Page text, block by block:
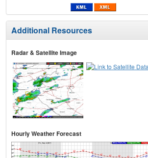
Additional Resources
Radar & Satellite Image
Hourly Weather Forecast